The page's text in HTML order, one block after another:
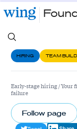
HIRING TEAM
Early-stage hiring/Your
failure
Follow page